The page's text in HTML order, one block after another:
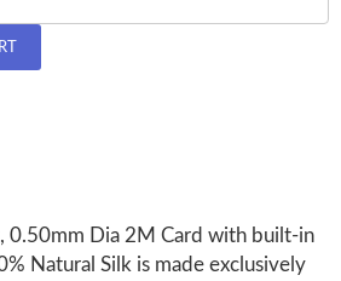
0.50mm Dia 2M Card with built-in
Natural Silk is made exclusively